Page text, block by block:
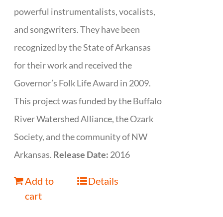
powerful instrumentalists, vocalists,
and songwriters. They have been
recognized by the State of Arkansas
for their work and received the
Governor’s Folk Life Award in 2009.
This project was funded by the Buffalo
River Watershed Alliance, the Ozark
Society, and the community of NW
Arkansas. Release Date: 2016
Add to
cart
Details